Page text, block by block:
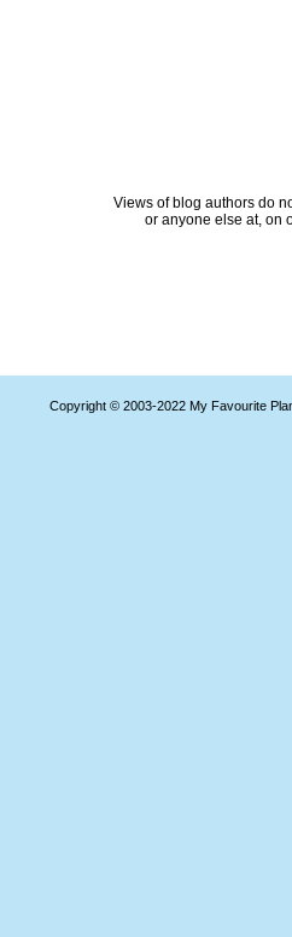
Views of blog authors do
or anyone else at, on
Copyright © 2003-2022 My Favourite